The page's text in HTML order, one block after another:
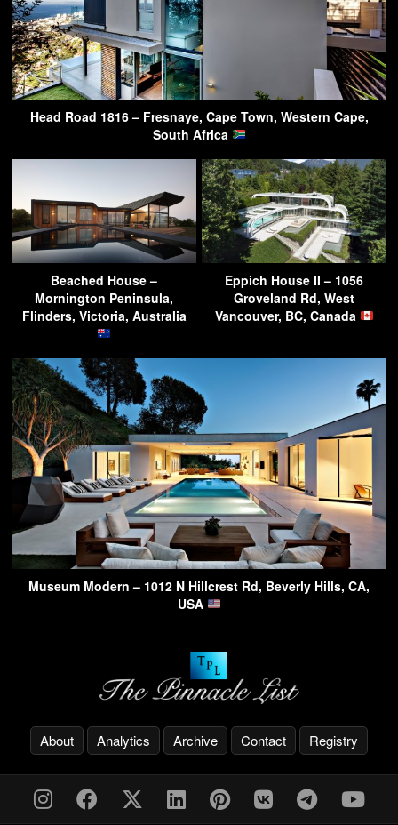
Head Road 1816 – Fresnaye, Cape Town, Western Cape,
South Africa
Beached House –
Mornington Peninsula,
Flinders, Victoria, Australia
Eppich House II – 1056
Groveland Rd, West
Vancouver, BC, Canada
Museum Modern – 1012 N Hillcrest Rd, Beverly Hills, CA,
USA
About Analytics Archive Contact Registry